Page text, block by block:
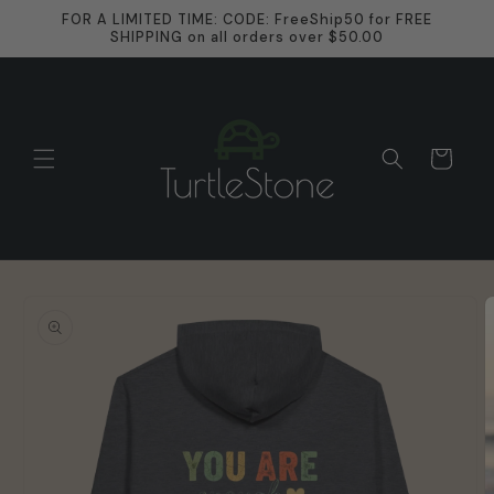
Skip toFOR A LIMITED TIME: CODE: FreeShip50 for FREE
SHIPPING on all orders over $50.00
Cart
product
information